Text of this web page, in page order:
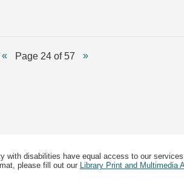
Page 24 of 57
disabilities have equal access to our
please fill out our Library Print and Multimedia